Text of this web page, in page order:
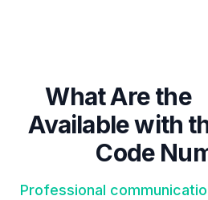
What Are the
Available with
Code
Professional